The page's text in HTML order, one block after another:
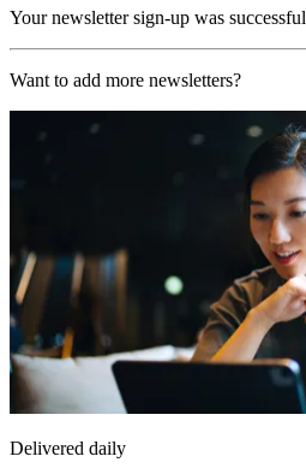
Your newsletter sign-up was successful
Want to add more newsletters?
Delivered daily